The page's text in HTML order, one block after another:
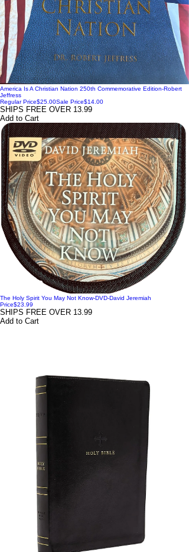
America Is A Christian Nation 250th Commemorative Edition-Robert
Jeffress
Regular Price$25.00Sale Price$14.00
SHIPS FREE OVER 13.99
Add to Cart
The Holy Spirit You May Not Know-DVD-David Jeremiah
Price$23.99
SHIPS FREE OVER 13.99
Add to Cart